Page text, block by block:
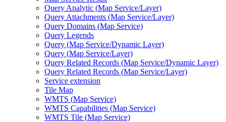
Query Analytic (Map Service/Layer)
Query Attachments (Map Service/Layer)
Query Domains (Map Service)
Query Legends
Query (Map Service/Dynamic Layer)
Query (Map Service/Layer)
Query Related Records (Map Service/Dynamic Layer)
Query Related Records (Map Service/Layer)
Service extension
Tile Map
WMTS (Map Service)
WMTS Capabilities (Map Service)
WMTS Tile (Map Service)